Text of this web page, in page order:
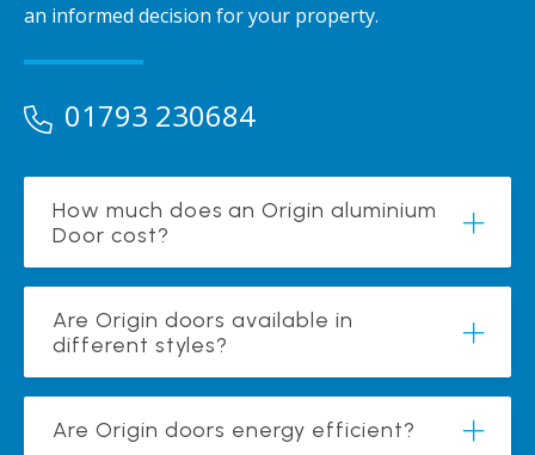
an informed decision for your property.
01793 230684
How much does an Origin aluminium
Door cost?
Are Origin doors available in
different styles?
Are Origin doors energy efficient?